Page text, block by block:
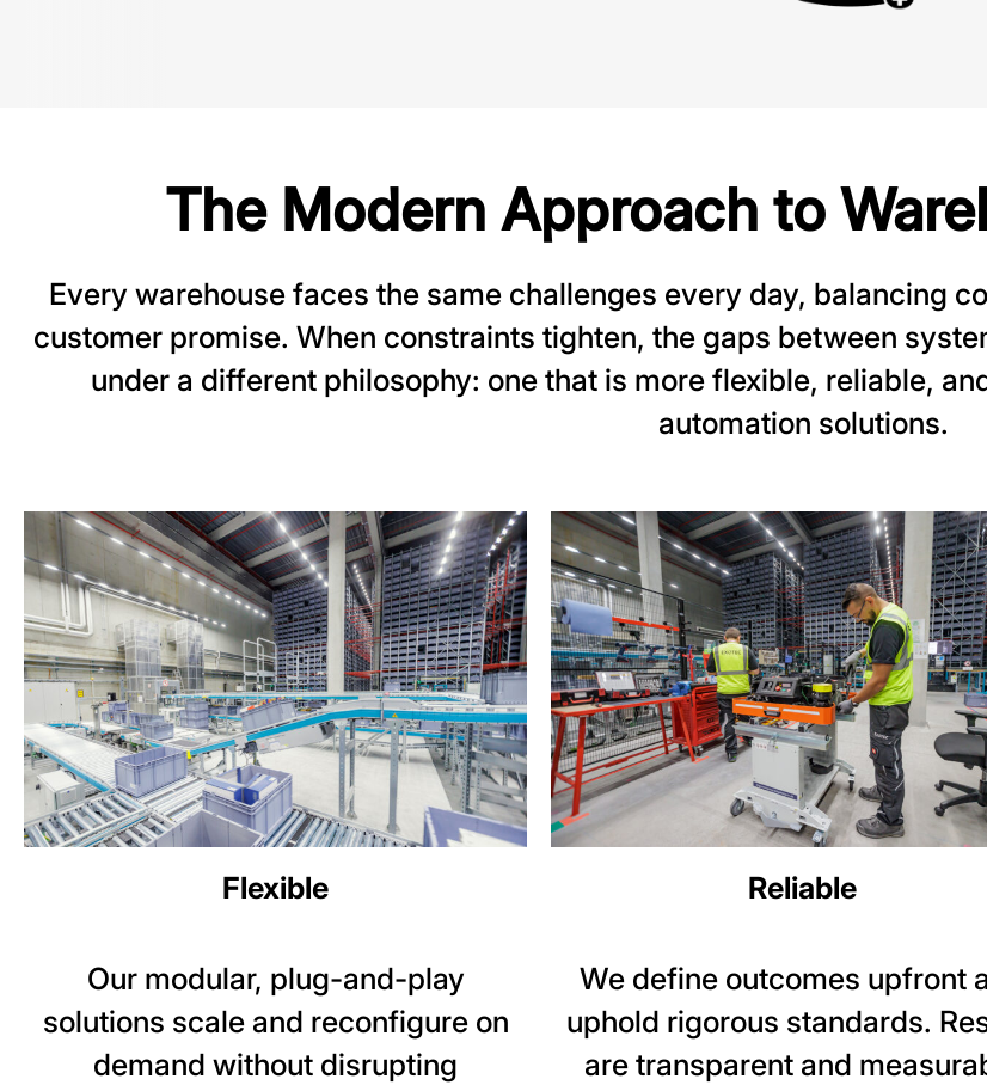
The Modern Approach to
Every warehouse faces the same challenges every day, balancing
customer promise. When constraints tighten, the gaps between
under a different philosophy: one that is more flexible, reliable,
automation solutions.
Flexible
Our modular, plug-and-play
solutions scale and reconfigure on
demand without disrupting
Reliable
We define outcomes upfront
uphold rigorous standards.
are transparent and